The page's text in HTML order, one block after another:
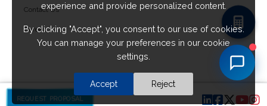
Contact Us
Career
REQUEST PROPOSAL
experience and provide personalized content.
By clicking "Accept", you consent to our use of cookies.
You can manage your preferences in our cookie
settings.
Accept Reject